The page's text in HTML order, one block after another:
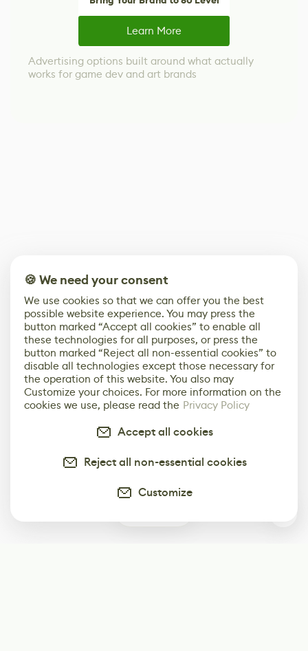
Learn More
Advertising options built around what actually
works for game dev and art brands
🍪 We need your consent
We use cookies so that we can offer you the best
possible website experience. You may press the
button marked “Accept all cookies” to enable all
these technologies for all purposes, or press the
button marked “Reject all non-essential cookies” to
disable all technologies except those necessary for
the operation of this website. You also may
Customize your choices. For more information on the
cookies we use, please read the Privacy Policy
Accept all cookies
Reject all non-essential cookies
Customize